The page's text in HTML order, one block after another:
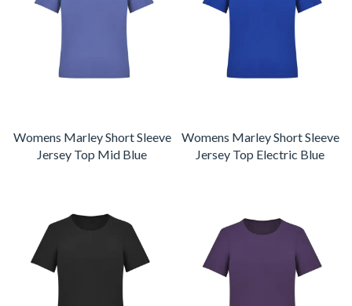
Womens Marley Short Sleeve
Jersey Top Mid Blue
Womens Marley Short Sleeve
Jersey Top Electric Blue